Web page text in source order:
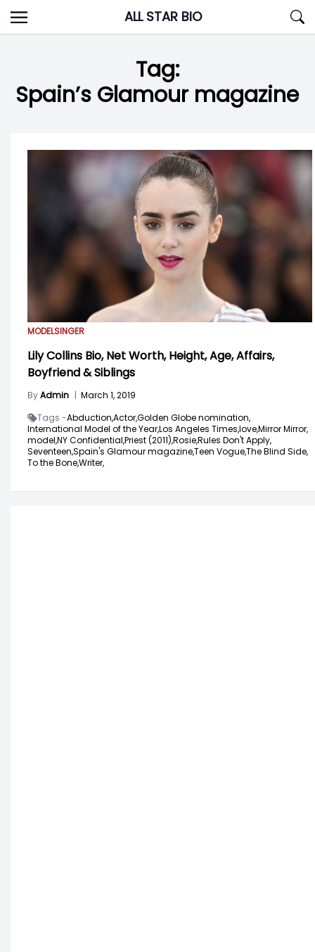
Skip
to
ALL STAR BIO
Tag:
Spain’s Glamour magazine
MODELSINGER
Lily Collins Bio, Net Worth, Height, Age, Affairs,
Boyfriend & Siblings
ByAdmin | March 1, 2019
Tags -Abduction,Actor,Golden Globe nomination,
International Model of the Year,Los Angeles Times,love,Mirror Mirror,
model,NY Confidential,Priest (2011),Rosie,Rules Don't Apply,
Seventeen,Spain's Glamour magazine,Teen Vogue,The Blind Side,
To the Bone,Writer,